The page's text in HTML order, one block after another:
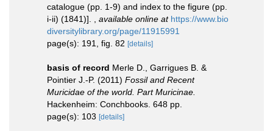
catalogue (pp. 1-9) and index to the figure (pp.
i-ii) (1841)].
available online at https://www.bio
diversitylibrary.org/page/11915991
page(s): 191, fig. 82 [details]
basis of record Merle D., Garrigues B. &
Pointier J.-P. (2011) Fossil and Recent
Muricidae of the world. Part Muricinae.
Hackenheim: Conchbooks. 648 pp.
page(s): 103 [details]